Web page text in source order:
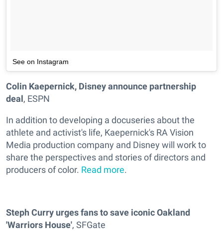
See on Instagram
Colin Kaepernick, Disney announce partnership
deal, ESPN
In addition to developing a docuseries about the
athlete and activist's life, Kaepernick's RA Vision
Media production company and Disney will work to
share the perspectives and stories of directors and
producers of color. Read more.
Steph Curry urges fans to save iconic Oakland
'Warriors House', SFGate